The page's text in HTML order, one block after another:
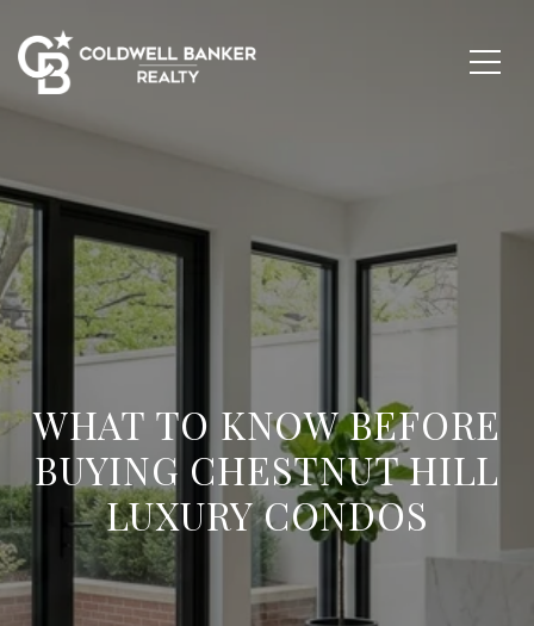
WHAT TO KNOW BEFORE
BUYING CHESTNUT HILL
LUXURY CONDOS